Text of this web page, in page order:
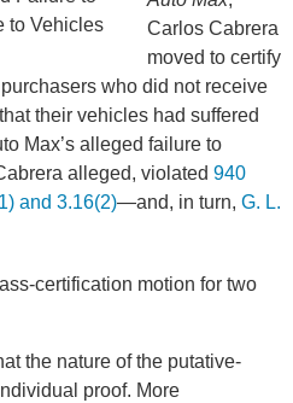
Carlos Cabrera
moved to certify
who did not receive
their vehicles had suffered
Max’s alleged failure to
alleged, violated 940
and 3.16(2)—and, in turn, G. L.
certification motion for two
the nature of the putative-
proof. More